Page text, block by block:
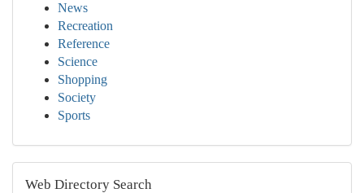
News
Recreation
Reference
Science
Shopping
Society
Sports
Web Directory Search